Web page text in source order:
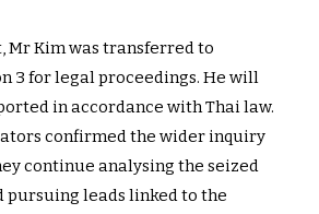
Mr Kim was transferred to
3 for legal proceedings. He will
in accordance with Thai law.
confirmed the wider inquiry
continue analysing the seized
pursuing leads linked to the